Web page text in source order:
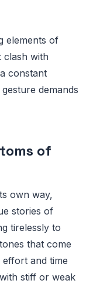
elements of
clash with
constant
demands
of
own way,
stories of
tirelessly to
that come
and time
stiff or weak